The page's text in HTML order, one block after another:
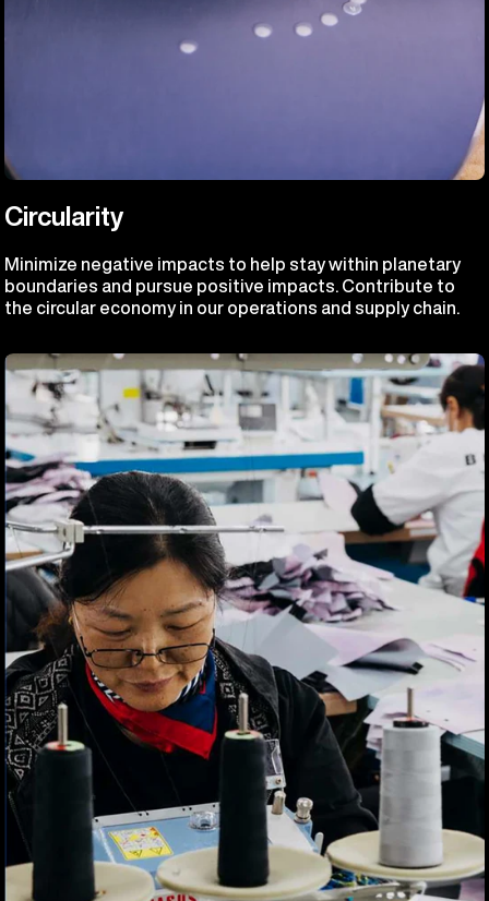
Circularity
Minimize negative impacts to help stay within planetary
boundaries and pursue positive impacts. Contribute to
the circular economy in our operations and supply chain.